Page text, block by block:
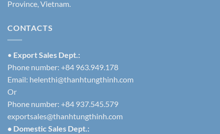
Province, Vietnam.
CONTACTS
• Export Sales Dept.:
Phone number: +84 963.949.178
Email: helenthi@thanhtungthinh.com
Or
Phone number: +84 937.545.579
exportsales@thanhtungthinh.com
• Domestic Sales Dept.: